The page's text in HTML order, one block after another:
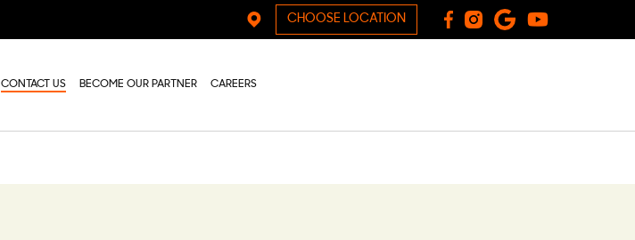
CHOOSE LOCATION
CONTACT US BECOME OUR PARTNER CAREERS